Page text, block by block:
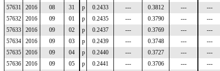
57631
2016 08 31 p 0.2433 --- 0.3812 ---
---
57632
2016 09 01 p 0.2435 --- 0.3790 ---
---
57633
2016 09 02 p 0.2437 --- 0.3769 ---
---
57634
2016 09 03 p 0.2439 --- 0.3748 ---
---
57635
2016 09 04 p 0.2440 --- 0.3727 ---
---
57636
2016 09 05 p 0.2441 --- 0.3706 ---
---